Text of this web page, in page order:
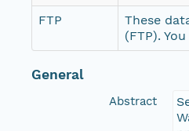
FTP
These
(FTP).
General
Abstract